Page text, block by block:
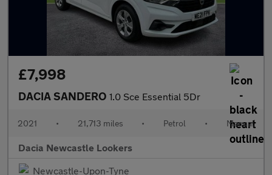
£7,998
DACIA SANDERO 1.0 Sce Essential 5Dr
2021 • 21,713 miles • Petrol • Manual
Dacia Newcastle Lookers
Newcastle-Upon-Tyne